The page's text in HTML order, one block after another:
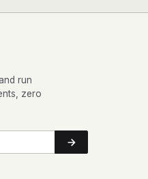
run
zero